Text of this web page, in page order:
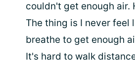
couldn't get enough air.
The thing is I never feel
breathe to get enough
It's hard to walk